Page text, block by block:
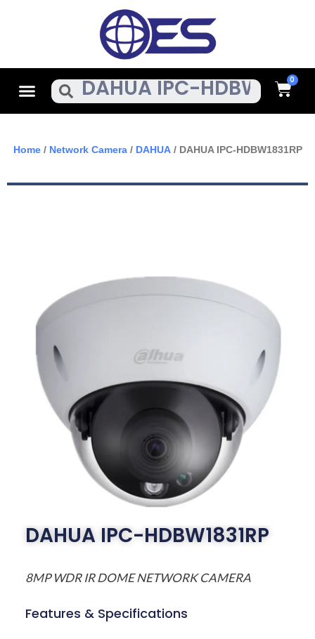
MenuSearch Cart
Home/ Network Camera/ DAHUA/ DAHUA IPC-HDBW1831RP
DAHUA IPC-HDBW1831RP
8MP WDR IR DOME NETWORK CAMERA
Features & Specifications